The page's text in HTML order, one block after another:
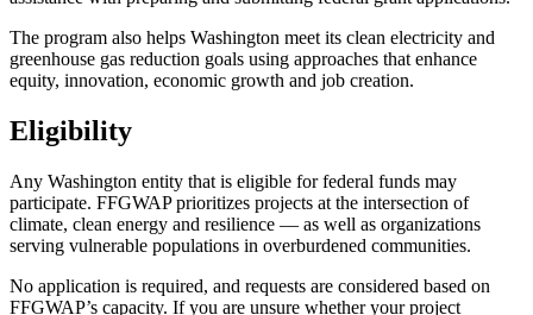
The program also helps Washington meet its clean electricity and
greenhouse gas reduction goals using approaches that enhance
equity, innovation, economic growth and job creation.
Eligibility
Any Washington entity that is eligible for federal funds may
participate. FFGWAP prioritizes projects at the intersection of
climate, clean energy and resilience — as well as organizations
serving vulnerable populations in overburdened communities.
No application is required, and requests are considered based on
FFGWAP’s capacity. If you are unsure whether your project